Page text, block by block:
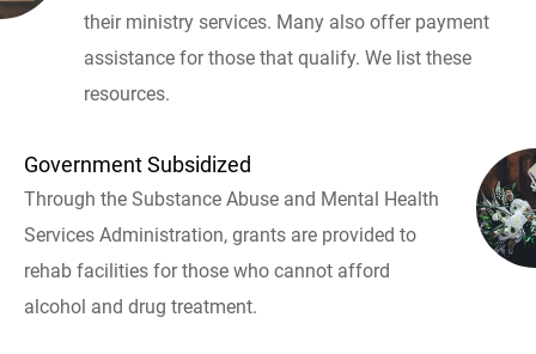
their ministry services. Many also offer payment
assistance for those that qualify. We list these
resources.
Government Subsidized
Through the Substance Abuse and Mental Health
Services Administration, grants are provided to
rehab facilities for those who cannot afford
alcohol and drug treatment.